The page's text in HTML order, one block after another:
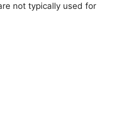
not typically used for